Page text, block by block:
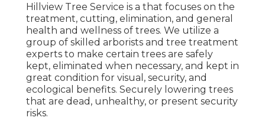
Hillview Tree Service is a that focuses on the
treatment, cutting, elimination, and general
health and wellness of trees. We utilize a
group of skilled arborists and tree treatment
experts to make certain trees are safely
kept, eliminated when necessary, and kept in
great condition for visual, security, and
ecological benefits. Securely lowering trees
that are dead, unhealthy, or present security
risks.